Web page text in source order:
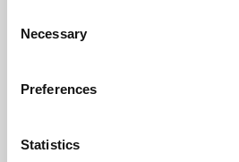
Selection
Necessary
Preferences
Statistics